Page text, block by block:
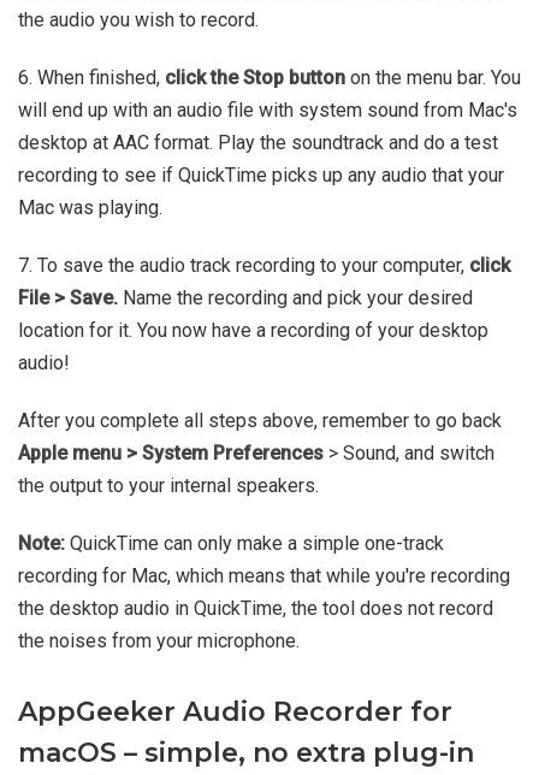
the audio you wish to record.
6. When finished, click the Stop button on the menu bar. You
will end up with an audio file with system sound from Mac's
desktop at AAC format. Play the soundtrack and do a test
recording to see if QuickTime picks up any audio that your
Mac was playing.
7. To save the audio track recording to your computer, click
File > Save. Name the recording and pick your desired
location for it. You now have a recording of your desktop
audio!
After you complete all steps above, remember to go back
Apple menu > System Preferences > Sound, and switch
the output to your internal speakers.
Note: QuickTime can only make a simple one-track
recording for Mac, which means that while you're recording
the desktop audio in QuickTime, the tool does not record
the noises from your microphone.
AppGeeker Audio Recorder for
macOS – simple, no extra plug-in